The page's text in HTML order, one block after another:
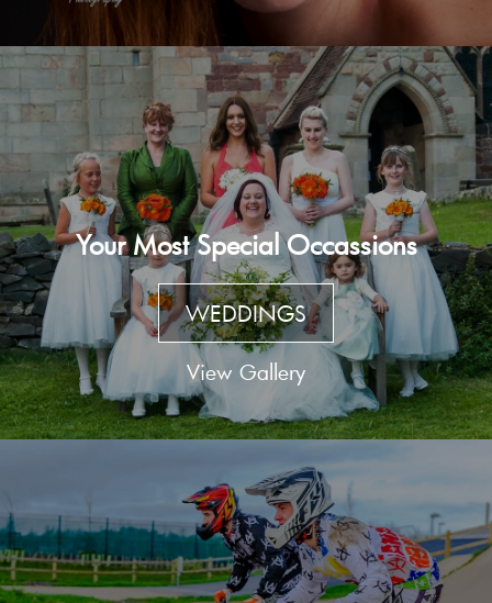
Your Most Special Occassions
WEDDINGS
View Gallery